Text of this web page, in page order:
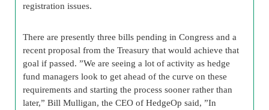
registration issues.
There are presently three bills pending in Congress and a
recent proposal from the Treasury that would achieve that
goal if passed. ”We are seeing a lot of activity as hedge
fund managers look to get ahead of the curve on these
requirements and starting the process sooner rather than
later,” Bill Mulligan, the CEO of HedgeOp said, ”In